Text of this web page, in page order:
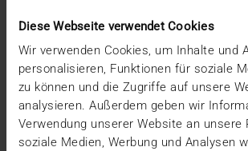
Diese Webseite verwendet Cookies
Wir verwenden Cookies, um Inhalte und
personalisieren, Funktionen für soziale
zu können und die Zugriffe auf unsere
analysieren. Außerdem geben wir
Verwendung unserer Website an unsere
soziale Medien, Werbung und Analysen
Our 18-year partnership is a testament to your
contribution as a leading PACS provider to
healthcare system in the Middle East. We have
respect how your robust, scalable solutions,
artificial intelligence and highly sophisticated
solutions for healthcare, have significantly
imaging in the region. We are confident of your
and look forward to deepening our partnership in
driving the advancement of digital healthcare